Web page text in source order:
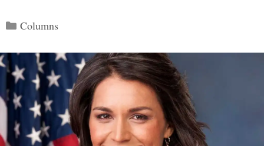
Categories
Columns